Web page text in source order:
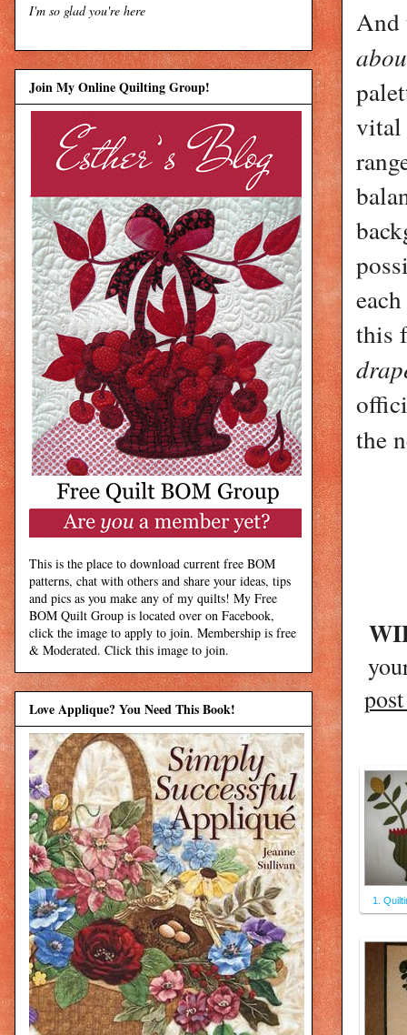
And
vital
this
the
1.
I'm so glad you're here
Join My Online Quilting Group!
This is the place to download current free BOM
patterns, chat with others and share your ideas, tips
and pics as you make any of my quilts! My Free
BOM Quilt Group is located over on Facebook,
click the image to apply to join. Membership is free
& Moderated. Click this image to join.
Love Applique? You Need This Book!